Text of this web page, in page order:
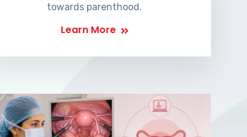
towards parenthood.
Learn More